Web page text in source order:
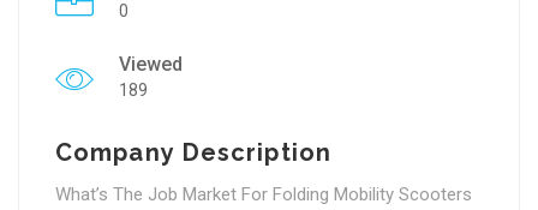
0
Viewed
189
Company Description
What’s The Job Market For Folding Mobility Scooters